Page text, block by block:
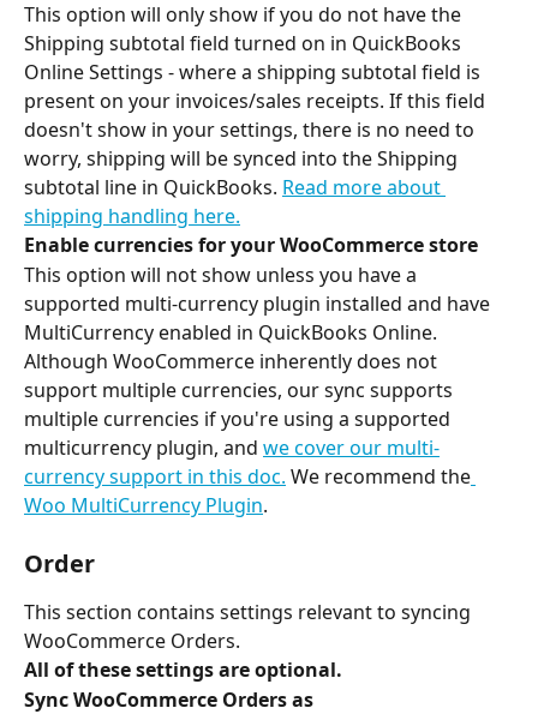
This option will only show if you do not have the
Shipping subtotal field turned on in QuickBooks
Online Settings - where a shipping subtotal field is
present on your invoices/sales receipts. If this field
doesn't show in your settings, there is no need to
worry, shipping will be synced into the Shipping
subtotal line in QuickBooks. Read more about
shipping handling here.
Enable currencies for your WooCommerce store
This option will not show unless you have a
supported multi-currency plugin installed and have
MultiCurrency enabled in QuickBooks Online.
Although WooCommerce inherently does not
support multiple currencies, our sync supports
multiple currencies if you're using a supported
multicurrency plugin, and we cover our multi-
currency support in this doc. We recommend the
Woo MultiCurrency Plugin.
Order
This section contains settings relevant to syncing
WooCommerce Orders.
All of these settings are optional.
Sync WooCommerce Orders as